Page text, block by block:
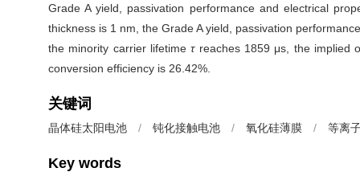
Grade A yield, passivation performance and electrical
thickness is 1 nm, the Grade A yield, passivation
the minority carrier lifetimeτreaches 1859 μs, the implied
conversion efficiency is 26.42%.
关键词
晶体硅太阳电池 / 钝化接触电池 / 氧化硅薄膜 / 等离
Key words